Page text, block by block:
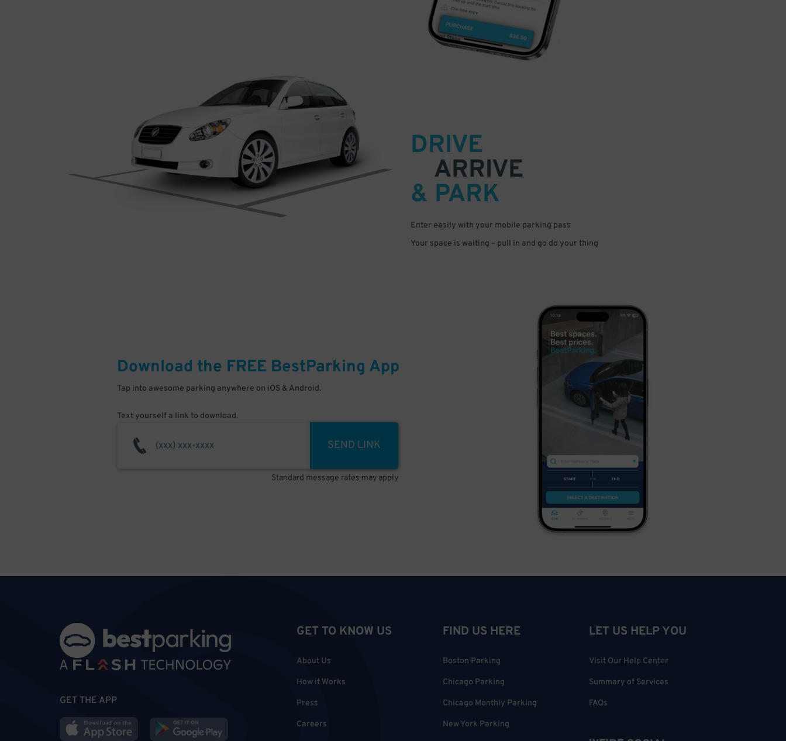
DRIVE
ARRIVE
& PARK
Enter easily with your mobile parking pass
Your space is waiting – pull in and go do your thing
Download the FREE BestParking App
Tap into awesome parking anywhere on iOS & Android.
Text yourself a link to download.
SEND LINK
Standard message rates may apply
GET THE APP
GET TO KNOW US
About Us
How it Works
Press
Careers
FIND US HERE
Boston Parking
Chicago Parking
Chicago Monthly Parking
New York Parking
LET US HELP YOU
Visit Our Help Center
Summary of Services
FAQs